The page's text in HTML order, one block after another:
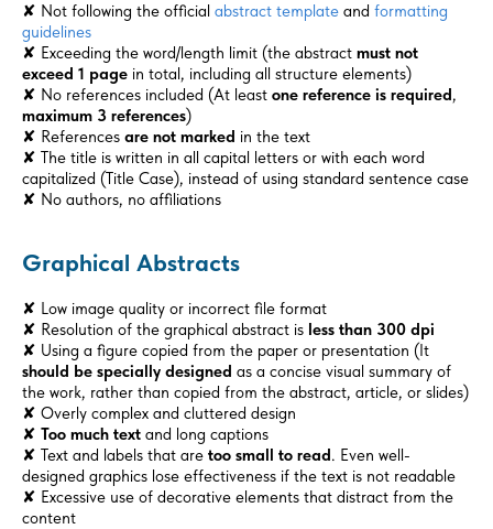
✘ Not following the official abstract template and formatting
guidelines
✘ Exceeding the word/length limit (the abstract must not
exceed 1 page in total, including all structure elements)
✘ No references included (At least one reference is required,
maximum 3 references)
✘ References are not marked in the text
✘ The title is written in all capital letters or with each word
capitalized (Title Case), instead of using standard sentence case
✘ No authors, no affiliations
Graphical Abstracts
✘ Low image quality or incorrect file format
✘ Resolution of the graphical abstract is less than 300 dpi
✘ Using a figure copied from the paper or presentation (It
should be specially designed as a concise visual summary of
the work, rather than copied from the abstract, article, or slides)
✘ Overly complex and cluttered design
✘ Too much text and long captions
✘ Text and labels that are too small to read. Even well-
designed graphics lose effectiveness if the text is not readable
✘ Excessive use of decorative elements that distract from the
content